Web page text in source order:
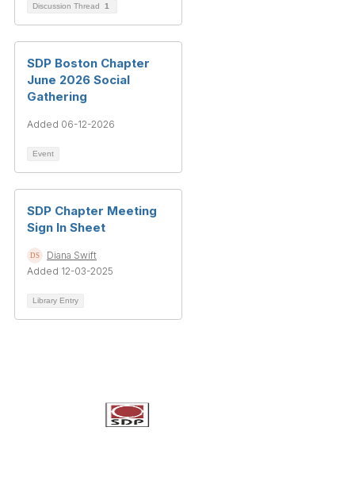
Discussion Thread 1
SDP Boston Chapter
June 2026 Social
Gathering
Added 06-12-2026
Event
SDP Chapter Meeting
Sign In Sheet
Diana Swift
Added 12-03-2025
Library Entry